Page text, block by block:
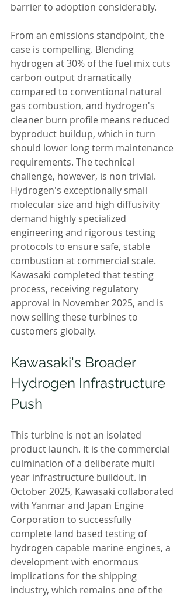
barrier to adoption considerably.
From an emissions standpoint, the
case is compelling. Blending
hydrogen at 30% of the fuel mix cuts
carbon output dramatically
compared to conventional natural
gas combustion, and hydrogen's
cleaner burn profile means reduced
byproduct buildup, which in turn
should lower long term maintenance
requirements. The technical
challenge, however, is non trivial.
Hydrogen's exceptionally small
molecular size and high diffusivity
demand highly specialized
engineering and rigorous testing
protocols to ensure safe, stable
combustion at commercial scale.
Kawasaki completed that testing
process, receiving regulatory
approval in November 2025, and is
now selling these turbines to
customers globally.
Kawasaki's Broader
Hydrogen Infrastructure
Push
This turbine is not an isolated
product launch. It is the commercial
culmination of a deliberate multi
year infrastructure buildout. In
October 2025, Kawasaki collaborated
with Yanmar and Japan Engine
Corporation to successfully
complete land based testing of
hydrogen capable marine engines, a
development with enormous
implications for the shipping
industry, which remains one of the